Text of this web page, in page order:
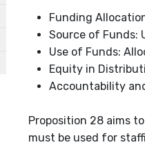
Funding
Source of Funds:
Use of Funds:
Equity in
Accountability
Proposition 28 aims
must be used for